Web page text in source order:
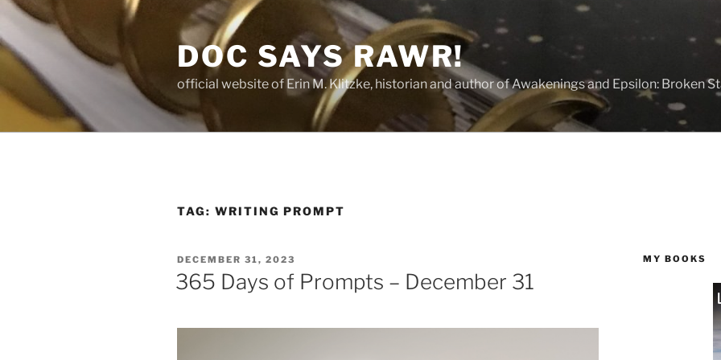
Skip
content
DOC SAYS RAWR!
official website of Erin M. Klitzke, historian and author of Awakenings and Epsilon: Broken
TAG: WRITING PROMPT
POSTED
ON
DECEMBER 31, 2023
365 Days of Prompts – December 31
MY BOOKS